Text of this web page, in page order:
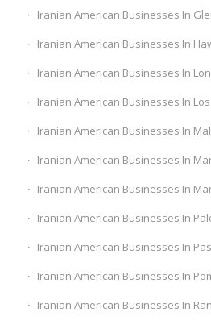
Iranian American Businesses In
Iranian American Businesses In
Iranian American Businesses In
Iranian American Businesses In
Iranian American Businesses In
Iranian American Businesses In
Iranian American Businesses In
Iranian American Businesses In
Iranian American Businesses In
Iranian American Businesses In
Iranian American Businesses In